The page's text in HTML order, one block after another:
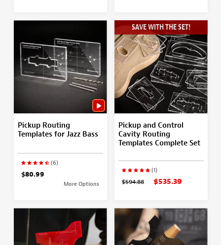
Pickup Routing
Templates for Jazz Bass
(6)
$80.99
More Options
SAVE WITH THE SET!
Pickup and Control
Cavity Routing
Templates Complete Set
(1)
$594.88 $535.39